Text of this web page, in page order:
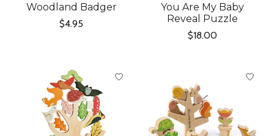
Woodland Badger
$4.95
You Are My Baby
Reveal Puzzle
$18.00